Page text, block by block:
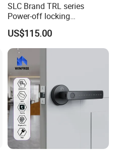
SLC Brand TRL series
Power-off locking
professional safety
protection lock
US$115.00